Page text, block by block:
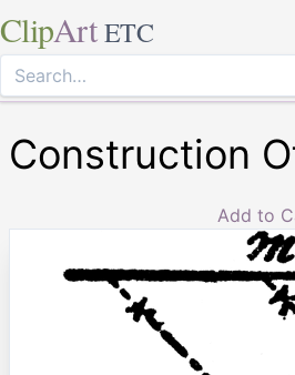
ClipArt ETC
Construction
Add to